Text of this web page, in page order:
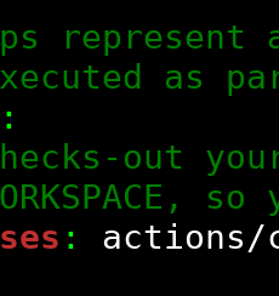
represent
as
:
out
: actions/